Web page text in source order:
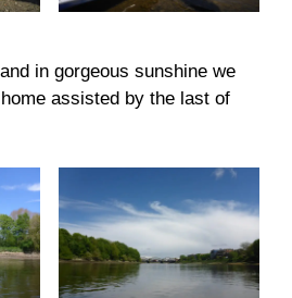
in gorgeous sunshine we
assisted by the last of